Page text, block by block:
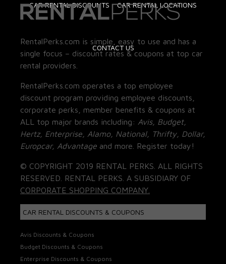
CAR RENTAL DISCOUNTS CAR RENTAL LOCATIONS
CONTACT US
RentalPerks.com is simple, easy to use and has a
single focus – discount rates & coupons at top car
rental providers.
RentalPerks.com operates a top employee
discount program providing employee discounts,
corporate perks, member benefits & coupons at
ALL top major brands including: Avis, Budget,
Hertz, Enterprise, Alamo, National, Thrifty, Dollar,
Europcar, Advantage and more. Register today!
© COPYRIGHT 2019 RENTAL PERKS. ALL RIGHTS
RESERVED. RENTAL PERKS. A SUBSIDIARY OF
CORPORATE SHOPPING COMPANY.
CAR RENTAL DISCOUNTS & COUPONS
Avis Discounts & Coupons
Budget Discounts & Coupons
Enterprise Discounts & Coupons